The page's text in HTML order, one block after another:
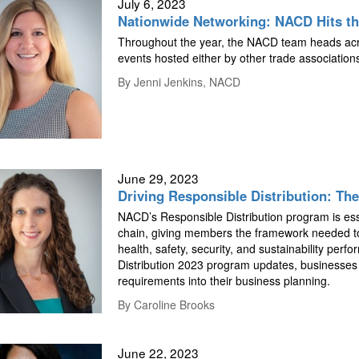
Nationwide Networking: NACD Hits
Throughout the year, the NACD team heads
events hosted either by other trade
ByJenni Jenkins, NACD
June 29, 2023
Driving Responsible Distribution:
NACD’s Responsible Distribution program is
chain, giving members the framework needed
health, safety, security, and sustainability
Distribution 2023 program updates,
requirements into their business planning.
ByCaroline Brooks
June 22, 2023